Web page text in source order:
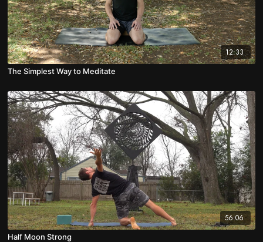
12:33
The Simplest Way to Meditate
56:06
Half Moon Strong